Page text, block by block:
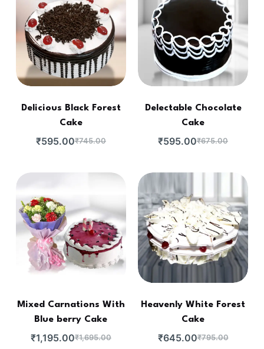
Delicious Black Forest
Cake
₹745.00
₹595.00
Delectable Chocolate
Cake
₹675.00
₹595.00
Mixed Carnations With
Blue berry Cake
₹1,695.00
₹1,195.00
Heavenly White Forest
Cake
₹795.00
₹645.00